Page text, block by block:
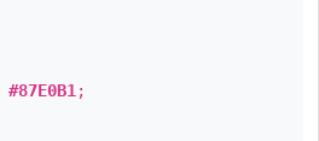
#87E0B1 ;